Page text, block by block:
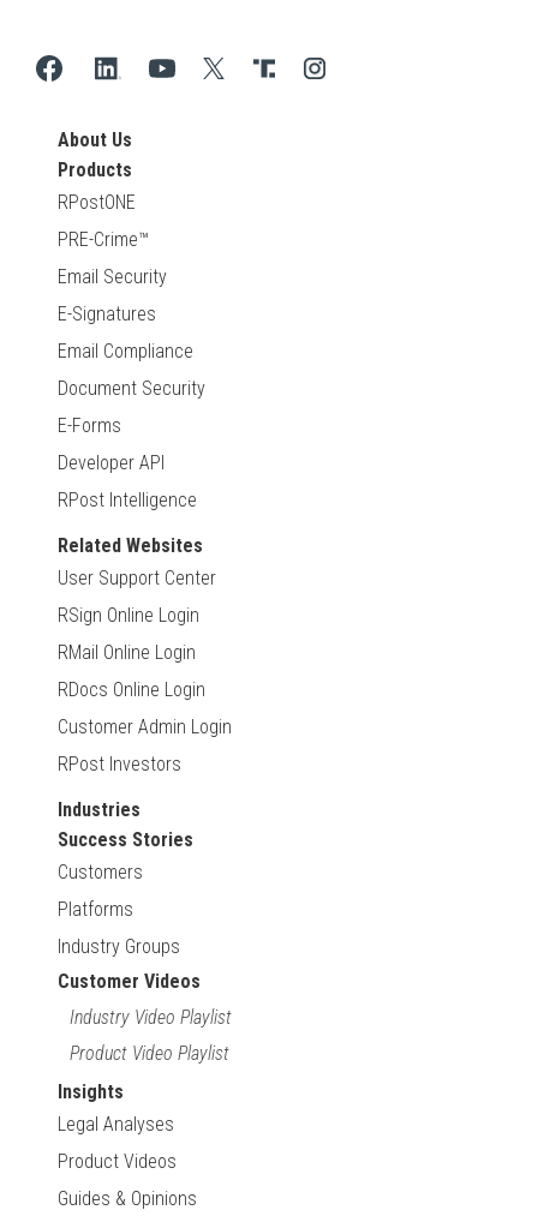
About Us
Products
RPostONE
PRE-Crime™
Email Security
E-Signatures
Email Compliance
Document Security
E-Forms
Developer API
RPost Intelligence
Related Websites
User Support Center
RSign Online Login
RMail Online Login
RDocs Online Login
Customer Admin Login
RPost Investors
Industries
Success Stories
Customers
Platforms
Industry Groups
Customer Videos
Industry Video Playlist
Product Video Playlist
Insights
Legal Analyses
Product Videos
Guides & Opinions